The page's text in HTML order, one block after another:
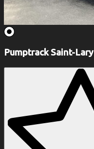
Pumptrack Saint-Lary